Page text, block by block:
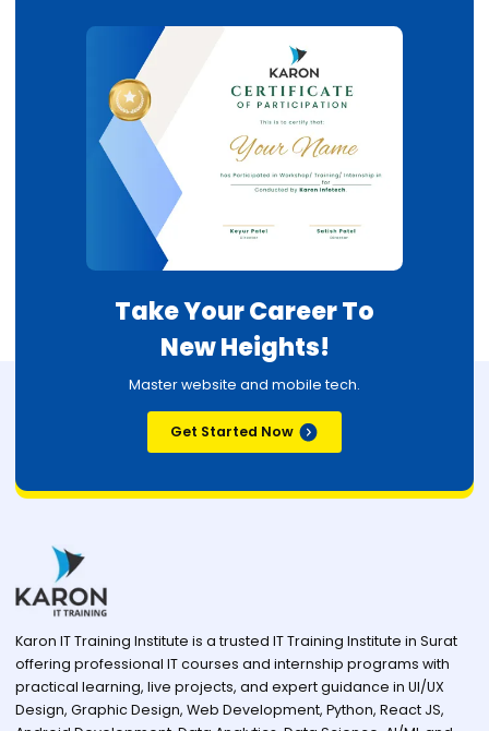
Take Your Career To
New Heights!
Master website and mobile tech.
Get Started Now
Karon IT Training Institute is a trusted IT Training Institute in Surat
offering professional IT courses and internship programs with
practical learning, live projects, and expert guidance in UI/UX
Design, Graphic Design, Web Development, Python, React JS,